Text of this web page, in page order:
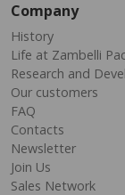
Company
History
Life at Zambelli
Research and
Our customers
FAQ
Contacts
Newsletter
Join Us
Sales Network